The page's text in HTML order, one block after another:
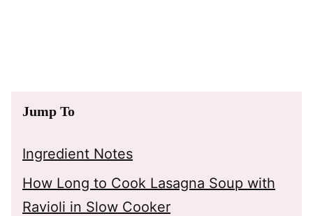
Jump To
Ingredient Notes
How Long to Cook Lasagna Soup with
Ravioli in Slow Cooker